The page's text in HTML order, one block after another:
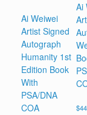
Ai Weiwei
Artist Signed
Autograph
Humanity 1st
Edition Book
With
PSA/DNA
COA
Ai
$